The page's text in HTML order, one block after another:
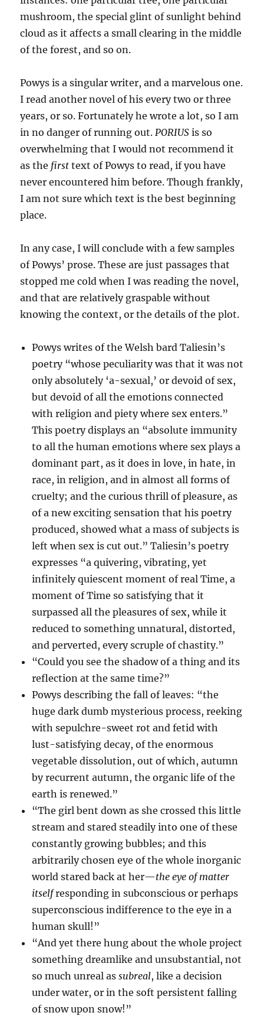
mushroom, the special glint of sunlight behind
cloud as it affects a small clearing in the middle
of the forest, and so on.
Powys is a singular writer, and a marvelous one.
I read another novel of his every two or three
years, or so. Fortunately he wrote a lot, so I am
in no danger of running out.PORIUS is so
overwhelming that I would not recommend it
as the first text of Powys to read, if you have
never encountered him before. Though frankly,
I am not sure which text is the best beginning
place.
In any case, I will conclude with a few samples
of Powys’ prose. These are just passages that
stopped me cold when I was reading the novel,
and that are relatively graspable without
knowing the context, or the details of the plot.
Powys writes of the Welsh bard Taliesin’s
poetry “whose peculiarity was that it was not
only absolutely ‘a-sexual,’ or devoid of sex,
but devoid of all the emotions connected
with religion and piety where sex enters.”
This poetry displays an “absolute immunity
to all the human emotions where sex plays a
dominant part, as it does in love, in hate, in
race, in religion, and in almost all forms of
cruelty; and the curious thrill of pleasure, as
of a new exciting sensation that his poetry
produced, showed what a mass of subjects is
left when sex is cut out.” Taliesin’s poetry
expresses “a quivering, vibrating, yet
infinitely quiescent moment of real Time, a
moment of Time so satisfying that it
surpassed all the pleasures of sex, while it
reduced to something unnatural, distorted,
and perverted, every scruple of chastity.”
“Could you see the shadow of a thing and its
reflection at the same time?”
Powys describing the fall of leaves: “the
huge dark dumb mysterious process, reeking
with sepulchre-sweet rot and fetid with
lust-satisfying decay, of the enormous
vegetable dissolution, out of which, autumn
by recurrent autumn, the organic life of the
earth is renewed.”
“The girl bent down as she crossed this little
stream and stared steadily into one of these
constantly growing bubbles; and this
arbitrarily chosen eye of the whole inorganic
world stared back at her—the eye of matter
itselfresponding in subconscious or perhaps
superconscious indifference to the eye in a
human skull!”
“And yet there hung about the whole project
something dreamlike and unsubstantial, not
so much unreal assubreal, like a decision
under water, or in the soft persistent falling
of snow upon snow!”